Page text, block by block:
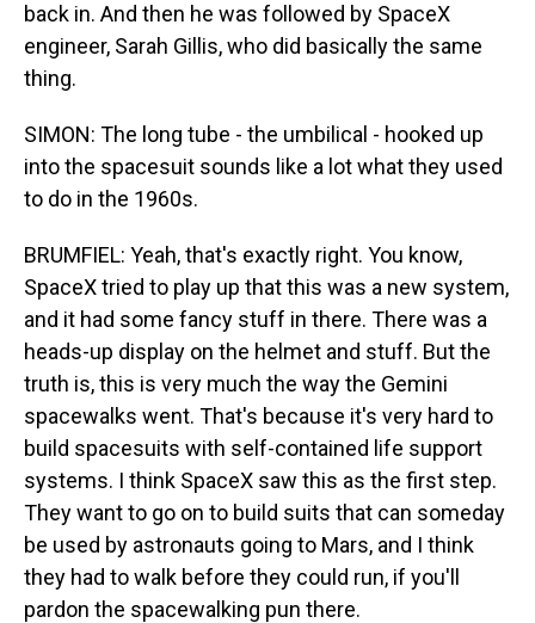
back in. And then he was followed by SpaceX
engineer, Sarah Gillis, who did basically the same
thing.
SIMON: The long tube - the umbilical - hooked up
into the spacesuit sounds like a lot what they used
to do in the 1960s.
BRUMFIEL: Yeah, that's exactly right. You know,
SpaceX tried to play up that this was a new system,
and it had some fancy stuff in there. There was a
heads-up display on the helmet and stuff. But the
truth is, this is very much the way the Gemini
spacewalks went. That's because it's very hard to
build spacesuits with self-contained life support
systems. I think SpaceX saw this as the first step.
They want to go on to build suits that can someday
be used by astronauts going to Mars, and I think
they had to walk before they could run, if you'll
pardon the spacewalking pun there.